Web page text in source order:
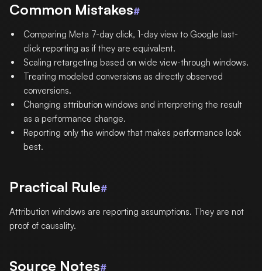
Common Mistakes#
Comparing Meta 7-day click, 1-day view to Google last-
click reporting as if they are equivalent.
Scaling retargeting based on wide view-through windows.
Treating modeled conversions as directly observed
conversions.
Changing attribution windows and interpreting the result
as a performance change.
Reporting only the window that makes performance look
best.
Practical Rule#
Attribution windows are reporting assumptions. They are not
proof of causality.
Source Notes#